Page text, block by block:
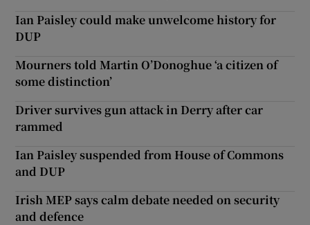
Ian Paisley could make unwelcome history for
DUP
Mourners told Martin O’Donoghue ‘a citizen of
some distinction’
Driver survives gun attack in Derry after car
rammed
Ian Paisley suspended from House of Commons
and DUP
Irish MEP says calm debate needed on security
and defence